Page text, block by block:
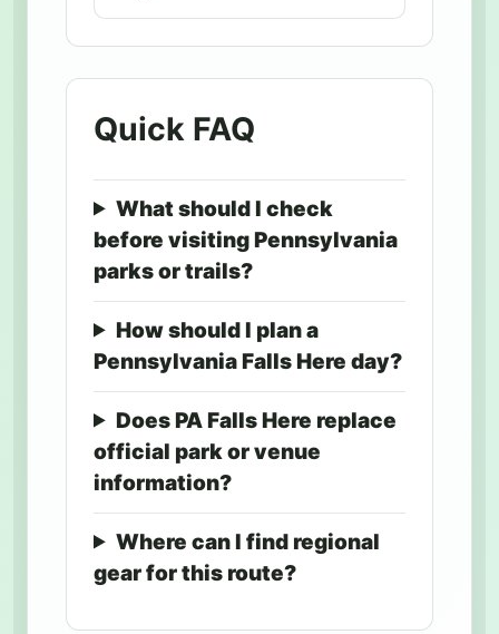
Quick FAQ
What should I check
before visiting Pennsylvania
parks or trails?
How should I plan a
Pennsylvania Falls Here day?
Does PA Falls Here replace
official park or venue
information?
Where can I find regional
gear for this route?